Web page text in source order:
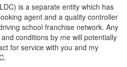
is a separate entity which has
agent and a quality controller
school franchise network. Any
conditions by me will potentially
for service with you and my